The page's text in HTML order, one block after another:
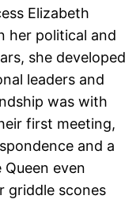
Elizabeth
her political and
she developed
leaders and
was with
first meeting,
and a
even
griddle scones